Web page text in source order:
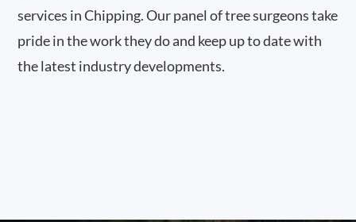
services in Chipping. Our panel of tree surgeons take
pride in the work they do and keep up to date with
the latest industry developments.